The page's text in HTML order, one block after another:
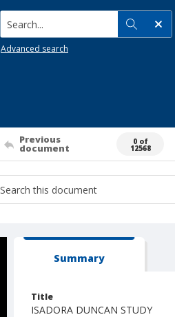
Search...
Advanced search
Previous
document
0 of
12568
Summary
Title
ISADORA DUNCAN STUDY